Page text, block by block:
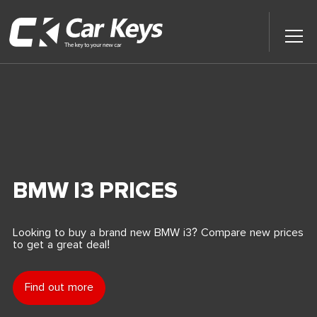
Main
Find My New Car
BMW I3 PRICES
Looking to buy a brand new BMW i3? Compare new prices
to get a great deal!
Find out more